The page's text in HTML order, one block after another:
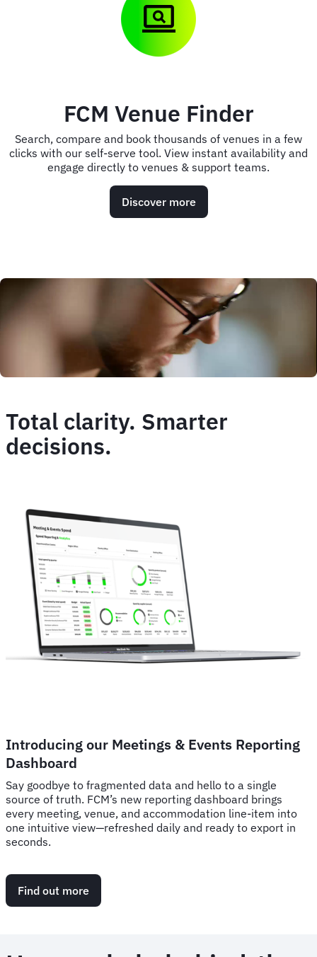
FCM Venue Finder
Search, compare and book thousands of venues in a few
clicks with our self-serve tool. View instant availability and
engage directly to venues & support teams.
Discover more
Animated
image
Total clarity. Smarter
decisions.
Introducing our Meetings & Events Reporting
Dashboard
Say goodbye to fragmented data and hello to a single
source of truth. FCM’s new reporting dashboard brings
every meeting, venue, and accommodation line-item into
one intuitive view—refreshed daily and ready to export in
seconds.
Find out more